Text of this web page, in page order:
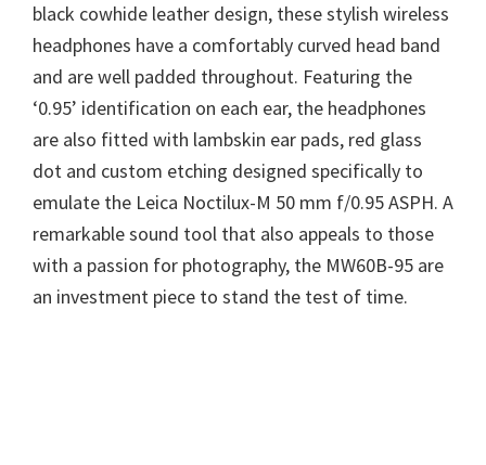
black cowhide leather design, these stylish wireless
headphones have a comfortably curved head band
and are well padded throughout. Featuring the
‘0.95’ identification on each ear, the headphones
are also fitted with lambskin ear pads, red glass
dot and custom etching designed specifically to
emulate the Leica Noctilux-M 50 mm f/0.95 ASPH. A
remarkable sound tool that also appeals to those
with a passion for photography, the MW60B-95 are
an investment piece to stand the test of time.